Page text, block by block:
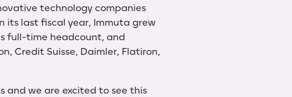
technology companies
its last fiscal year, Immuta grew
full-time headcount, and
Credit Suisse, Daimler, Flatiron,
and we are excited to see this